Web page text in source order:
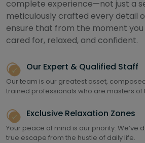
complete experience—not just a
meticulously crafted every detail
ensure that from the moment you
cared for, relaxed, and confident.
Our Expert & Qualified Staff
Our team is our greatest asset,
trained professionals who are masters of
Exclusive Relaxation Zones
Your peace of mind is our priority. We’ve
true escape from the hustle of daily life.